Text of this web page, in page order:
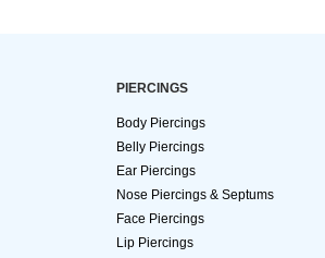
PIERCINGS
Body Piercings
Belly Piercings
Ear Piercings
Nose Piercings & Septums
Face Piercings
Lip Piercings